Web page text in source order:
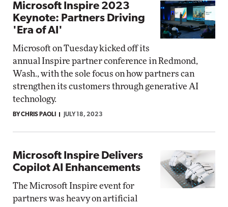
Microsoft Inspire 2023
Keynote: Partners Driving
'Era of AI'
Microsoft on Tuesday kicked off its
annual Inspire partner conference in Redmond,
Wash., with the sole focus on how partners can
strengthen its customers through generative AI
technology.
BY CHRIS PAOLI JULY 18, 2023
Microsoft Inspire Delivers
Copilot AI Enhancements
The Microsoft Inspire event for
partners was heavy on artificial